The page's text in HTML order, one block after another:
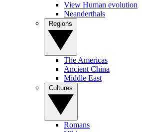
View Human evolution
Neanderthals
The Americas
Ancient China
Middle East
Romans